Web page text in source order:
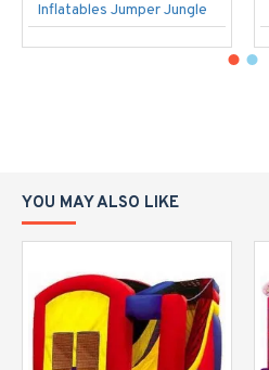
Inflatables Jumper Jungle
YOU MAY ALSO LIKE